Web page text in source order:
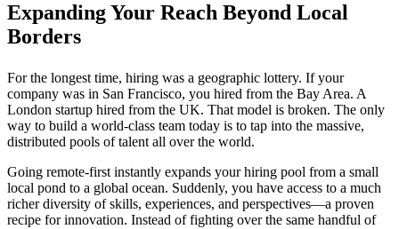
Expanding Your Reach Beyond Local
Borders
For the longest time, hiring was a geographic lottery. If your
company was in San Francisco, you hired from the Bay Area. A
London startup hired from the UK. That model is broken. The only
way to build a world-class team today is to tap into the massive,
distributed pools of talent all over the world.
Going remote-first instantly expands your hiring pool from a small
local pond to a global ocean. Suddenly, you have access to a much
richer diversity of skills, experiences, and perspectives—a proven
recipe for innovation. Instead of fighting over the same handful of